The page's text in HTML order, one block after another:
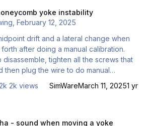
yoke instability
,February 12, 2025
drift and a lateral change when
after doing a manual calibration.
disassemble, tighten all the screws that
then plug the wire to do manual
to calibrate the front and rear axes,
Hope that helps.
2k views SimWareMarch 11, 20251 yr
- sound when moving a yoke